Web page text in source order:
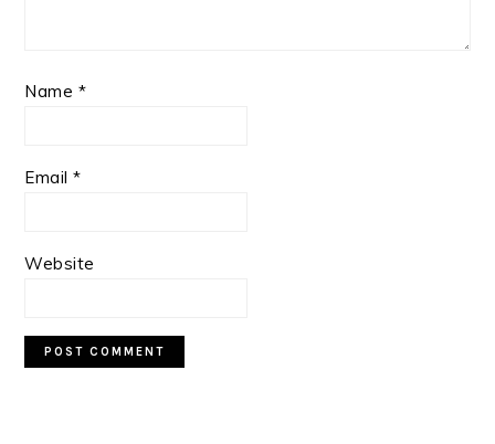
Name *
Email*
Website